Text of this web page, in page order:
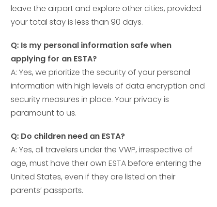
leave the airport and explore other cities, provided
your total stay is less than 90 days.
Q: Is my personal information safe when
applying for an ESTA?
A: Yes, we prioritize the security of your personal
information with high levels of data encryption and
security measures in place. Your privacy is
paramount to us.
Q: Do children need an ESTA?
A: Yes, all travelers under the VWP, irrespective of
age, must have their own ESTA before entering the
United States, even if they are listed on their
parents’ passports.